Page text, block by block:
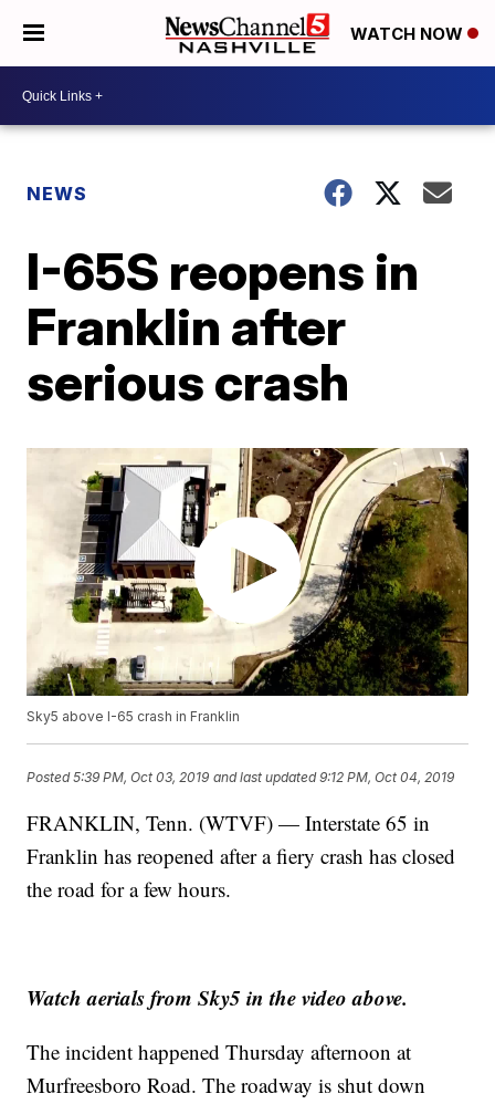
WATCH NOW
NEWS
I-65S reopens in
Franklin after
serious crash
Sky5 above I-65 crash in Franklin
Posted5:39 PM, Oct 03, 2019 and last updated 9:12 PM, Oct 04, 2019
FRANKLIN, Tenn. (WTVF) — Interstate 65 in
Franklin has reopened after a fiery crash has closed
the road for a few hours.
Watch aerials from Sky5 in the video above.
The incident happened Thursday afternoon at
Murfreesboro Road. The roadway is shut down